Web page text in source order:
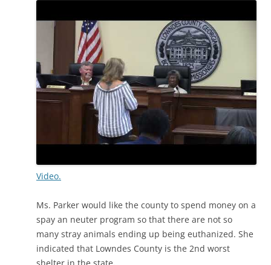
Video.
Ms. Parker would like the county to spend money on a
spay an neuter program so that there are not so
many stray animals ending up being euthanized. She
indicated that Lowndes County is the 2nd worst
shelter in the state.